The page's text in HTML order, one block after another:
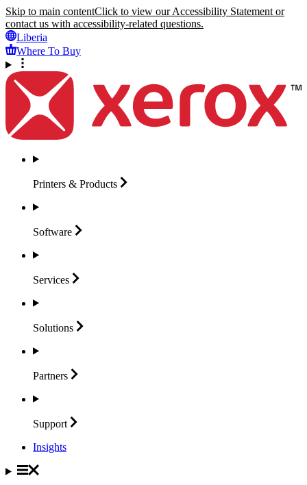
Skip to main contentClick to view our Accessibility Statement or
contact us with accessibility-related questions.
Liberia
Where To Buy
Printers & Products
Software
Services
Solutions
Partners
Support
Insights